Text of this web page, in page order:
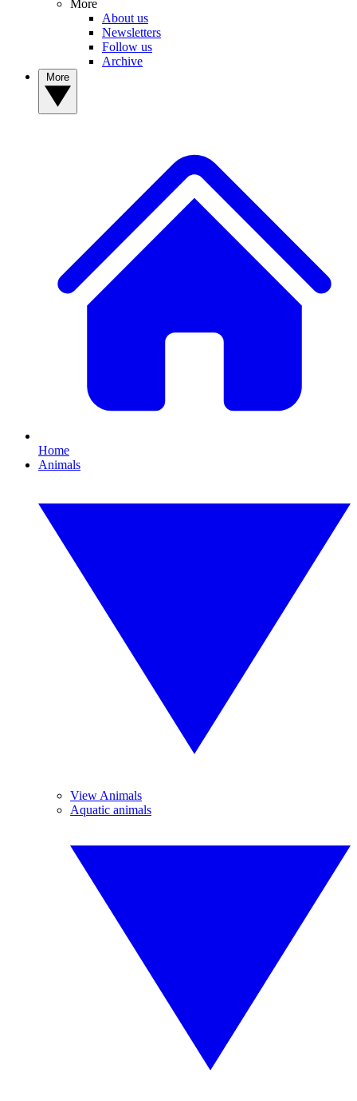
More
About us
Newsletters
Follow us
Archive
Home
Animals
View Animals
Aquatic animals